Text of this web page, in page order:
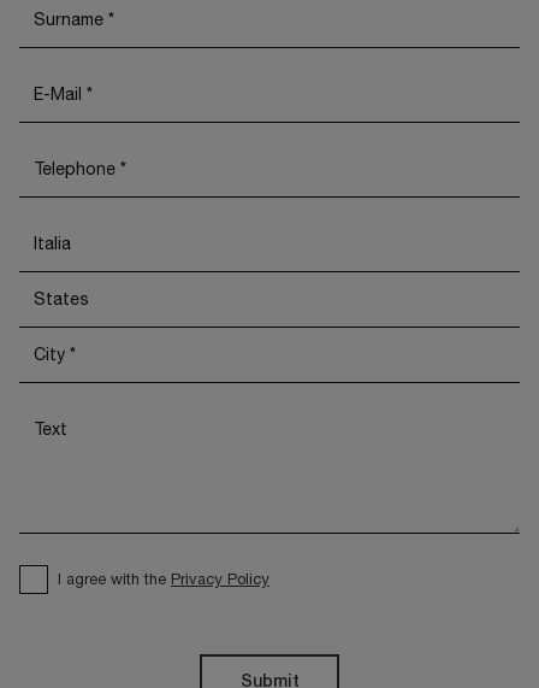
I agree with the Privacy Policy
Submit